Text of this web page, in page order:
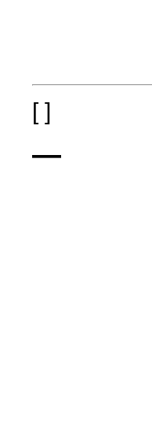
[ ]
—